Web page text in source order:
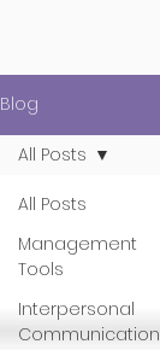
Blog
All Posts
Management
Tools
Interpersonal
Communication
All Posts